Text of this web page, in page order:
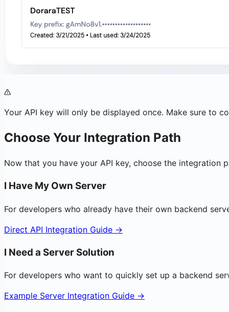
Your API key will only be displayed once. Make sure to
Choose Your Integration Path
Now that you have your API key, choose the integration
I Have My Own Server
For developers who already have their own backend
Direct API Integration Guide →
I Need a Server Solution
For developers who want to quickly set up a backend
Example Server Integration Guide →